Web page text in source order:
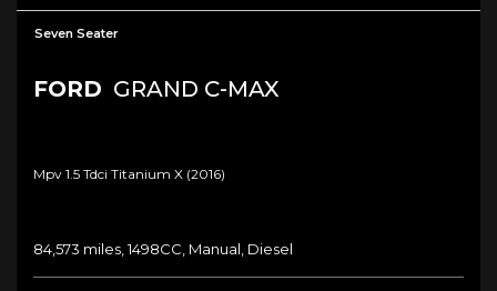
Seven Seater
FORD GRAND C-MAX
Mpv 1.5 Tdci Titanium X (2016)
84,573 miles, 1498CC, Manual, Diesel